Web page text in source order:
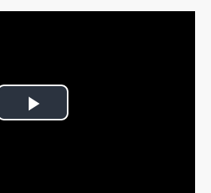
Play